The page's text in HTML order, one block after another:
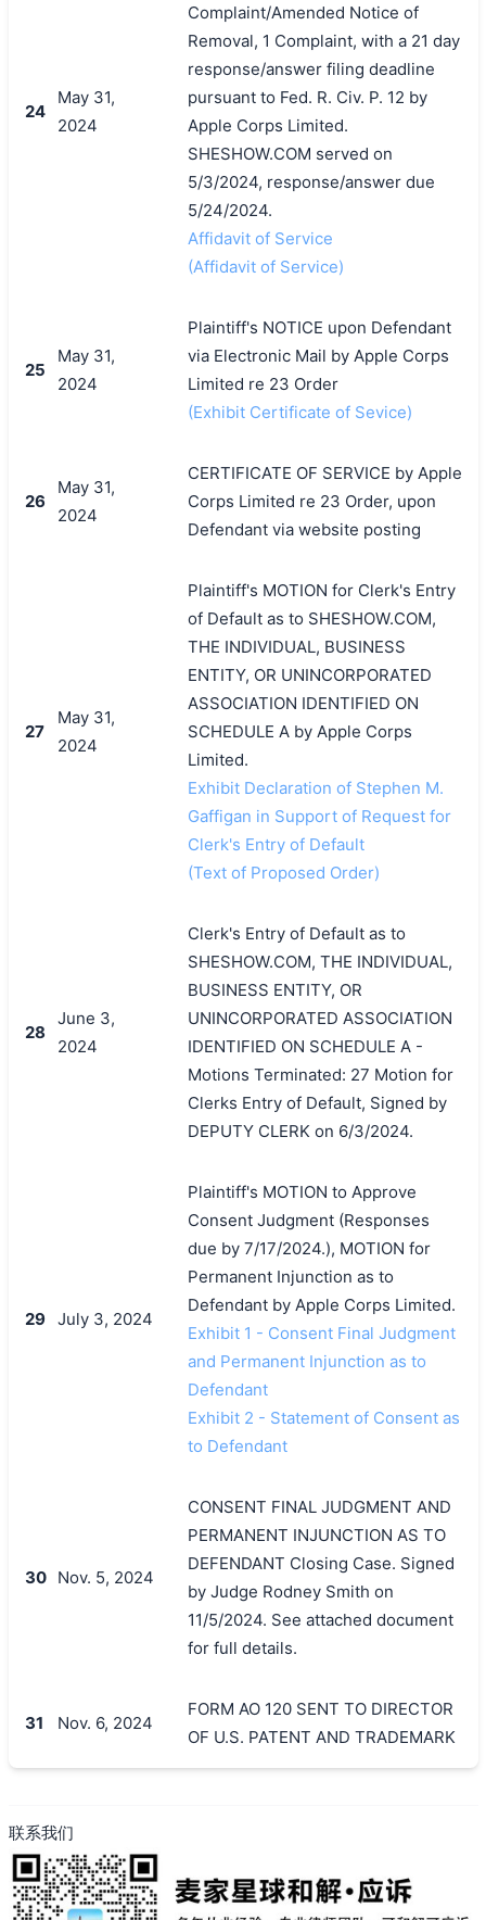
24
May 31,
2024
Complaint/Amended Notice of
Removal, 1 Complaint, with a 21 day
response/answer filing deadline
pursuant to Fed. R. Civ. P. 12 by
Apple Corps Limited.
SHESHOW.COM served on
5/3/2024, response/answer due
5/24/2024.
Affidavit of Service
(Affidavit of Service)
25
May 31,
2024
Plaintiff's NOTICE upon Defendant
via Electronic Mail by Apple Corps
Limited re 23 Order
(Exhibit Certificate of Sevice)
26
May 31,
2024
CERTIFICATE OF SERVICE by Apple
Corps Limited re 23 Order, upon
Defendant via website posting
27
May 31,
2024
Plaintiff's MOTION for Clerk's Entry
of Default as to SHESHOW.COM,
THE INDIVIDUAL, BUSINESS
ENTITY, OR UNINCORPORATED
ASSOCIATION IDENTIFIED ON
SCHEDULE A by Apple Corps
Limited.
Exhibit Declaration of Stephen M.
Gaffigan in Support of Request for
Clerk's Entry of Default
(Text of Proposed Order)
28
June 3,
2024
Clerk's Entry of Default as to
SHESHOW.COM, THE INDIVIDUAL,
BUSINESS ENTITY, OR
UNINCORPORATED ASSOCIATION
IDENTIFIED ON SCHEDULE A -
Motions Terminated: 27 Motion for
Clerks Entry of Default, Signed by
DEPUTY CLERK on 6/3/2024.
29 July 3, 2024
Plaintiff's MOTION to Approve
Consent Judgment (Responses
due by 7/17/2024.), MOTION for
Permanent Injunction as to
Defendant by Apple Corps Limited.
Exhibit 1 - Consent Final Judgment
and Permanent Injunction as to
Defendant
Exhibit 2 - Statement of Consent as
to Defendant
30 Nov. 5, 2024
CONSENT FINAL JUDGMENT AND
PERMANENT INJUNCTION AS TO
DEFENDANT Closing Case. Signed
by Judge Rodney Smith on
11/5/2024. See attached document
for full details.
31 Nov. 6, 2024
FORM AO 120 SENT TO DIRECTOR
OF U.S. PATENT AND TRADEMARK
联系我们